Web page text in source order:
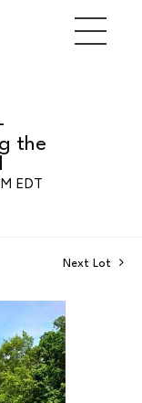
the
EDT
Next Lot